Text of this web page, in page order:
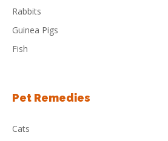
Rabbits
Guinea Pigs
Fish
Pet Remedies
Cats